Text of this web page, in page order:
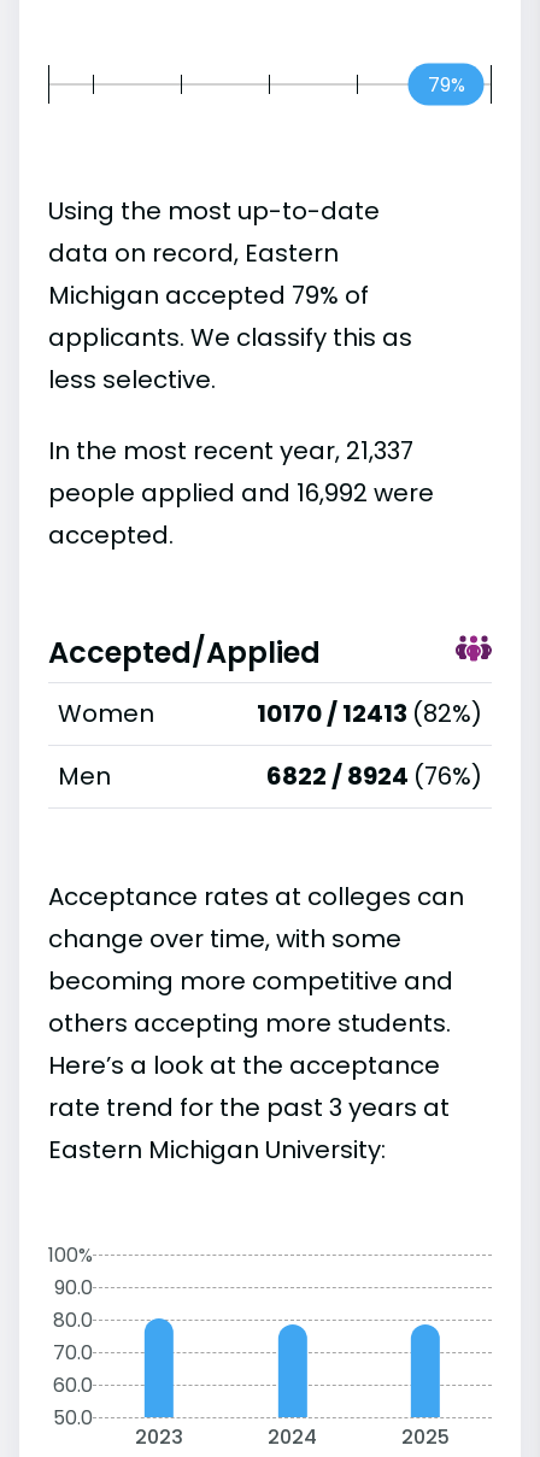
79%
Using the most up-to-date
data on record, Eastern
Michigan accepted 79% of
applicants. We classify this as
less selective.
In the most recent year, 21,337
people applied and 16,992 were
accepted.
Accepted/Applied
Women 10170 / 12413 (82%)
Men
6822 / 8924 (76%)
Acceptance rates at colleges can
change over time, with some
becoming more competitive and
others accepting more students.
Here’s a look at the acceptance
rate trend for the past 3 years at
Eastern Michigan University:
100%
90.0
80.0
70.0
60.0
50.0
2023 2024 2025